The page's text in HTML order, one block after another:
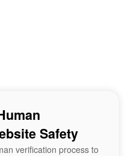
Safety
verification process to